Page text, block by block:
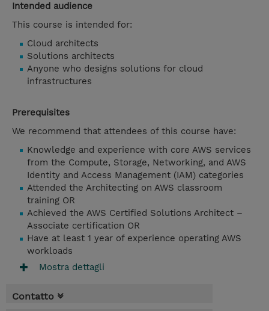
Intended audience
This course is intended for:
Cloud architects
Solutions architects
Anyone who designs solutions for cloud
infrastructures
Prerequisites
We recommend that attendees of this course have:
Knowledge and experience with core AWS services
from the Compute, Storage, Networking, and AWS
Identity and Access Management (IAM) categories
Attended the Architecting on AWS classroom
training OR
Achieved the AWS Certified Solutions Architect –
Associate certification OR
Have at least 1 year of experience operating AWS
workloads
Mostra dettagli
Contatto